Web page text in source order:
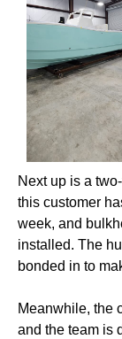
Next up is a
this customer
week, and
installed. The
bonded in to
Meanwhile, the
and the team is